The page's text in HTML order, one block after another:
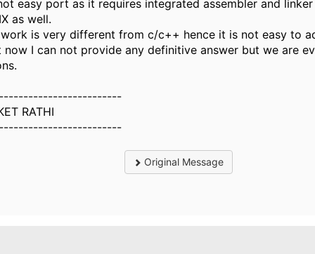
easy port as it requires integrated assembler and
as well.
work is very different from c/c++ hence it is not easy to
now I can not provide any definitive answer but we are
RATHI
Original Message